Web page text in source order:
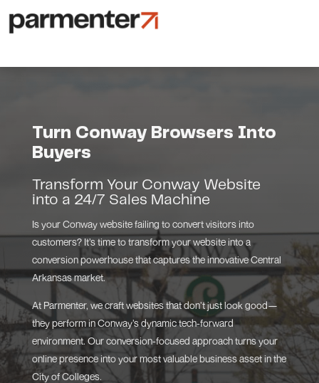
Turn Conway Browsers Into
Buyers
Transform Your Conway Website
into a 24/7 Sales Machine
Is your Conway website failing to convert visitors into
customers? It’s time to transform your website into a
conversion powerhouse that captures the innovative Central
Arkansas market.
At Parmenter, we craft websites that don’t just look good—
they perform in Conway’s dynamic tech-forward
environment. Our conversion-focused approach turns your
online presence into your most valuable business asset in the
City of Colleges.